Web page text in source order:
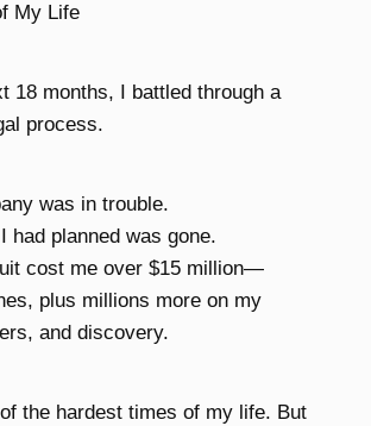
My Life
18 months, I battled through a
process.
was in trouble.
had planned was gone.
cost me over $15 million—
plus millions more on my
and discovery.
the hardest times of my life. But